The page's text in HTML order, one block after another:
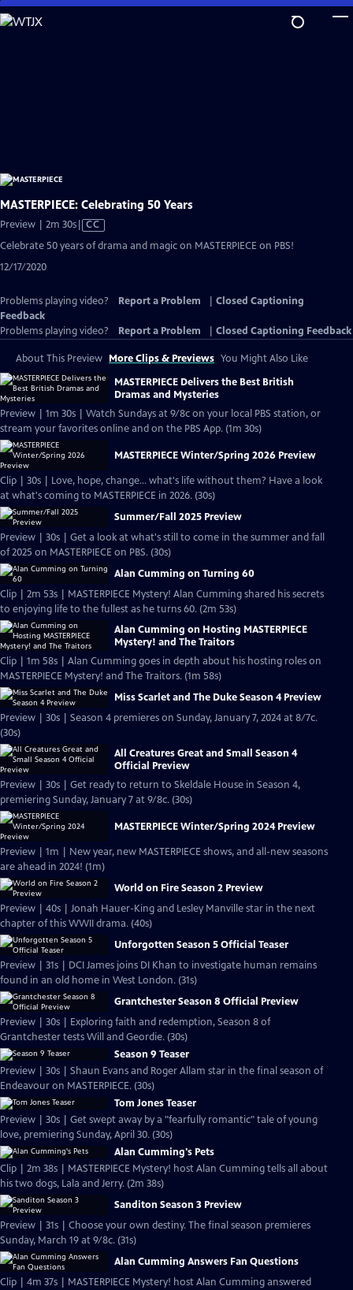
Skip
to
MASTERPIECE: Celebrating 50 Years
Preview | 2m 30sVideo
CC
Celebrate 50 years of drama and magic on MASTERPIECE on PBS!
12/17/2020
Problems playing video? Report a Problem
Closed Captioning
Feedback
Problems playing video?
Report a Problem Closed Captioning Feedback
About This Preview More Clips & Previews You Might Also Like
MASTERPIECE Delivers the Best British
Dramas and Mysteries
Preview | 1m 30s | Watch Sundays at 9/8c on your local PBS station, or
stream your favorites online and on the PBS App. (1m 30s)
MASTERPIECE Winter/Spring 2026 Preview
Clip | 30s | Love, hope, change... what's life without them? Have a look
at what's coming to MASTERPIECE in 2026. (30s)
Summer/Fall 2025 Preview
Preview | 30s | Get a look at what's still to come in the summer and fall
of 2025 on MASTERPIECE on PBS. (30s)
Alan Cumming on Turning 60
Clip | 2m 53s | MASTERPIECE Mystery! Alan Cumming shared his secrets
to enjoying life to the fullest as he turns 60. (2m 53s)
Alan Cumming on Hosting MASTERPIECE
Mystery! and The Traitors
Clip | 1m 58s | Alan Cumming goes in depth about his hosting roles on
MASTERPIECE Mystery! and The Traitors. (1m 58s)
Miss Scarlet and The Duke Season 4 Preview
Preview | 30s | Season 4 premieres on Sunday, January 7, 2024 at 8/7c.
(30s)
All Creatures Great and Small Season 4
Official Preview
Preview | 30s | Get ready to return to Skeldale House in Season 4,
premiering Sunday, January 7 at 9/8c. (30s)
MASTERPIECE Winter/Spring 2024 Preview
Preview | 1m | New year, new MASTERPIECE shows, and all-new seasons
are ahead in 2024! (1m)
World on Fire Season 2 Preview
Preview | 40s | Jonah Hauer-King and Lesley Manville star in the next
chapter of this WWII drama. (40s)
Unforgotten Season 5 Official Teaser
Preview | 31s | DCI James joins DI Khan to investigate human remains
found in an old home in West London. (31s)
Grantchester Season 8 Official Preview
Preview | 30s | Exploring faith and redemption, Season 8 of
Grantchester tests Will and Geordie. (30s)
Season 9 Teaser
Preview | 30s | Shaun Evans and Roger Allam star in the final season of
Endeavour on MASTERPIECE. (30s)
Tom Jones Teaser
Preview | 30s | Get swept away by a "fearfully romantic" tale of young
love, premiering Sunday, April 30. (30s)
Alan Cumming's Pets
Clip | 2m 38s | MASTERPIECE Mystery! host Alan Cumming tells all about
his two dogs, Lala and Jerry. (2m 38s)
Sanditon Season 3 Preview
Preview | 31s | Choose your own destiny. The final season premieres
Sunday, March 19 at 9/8c. (31s)
Alan Cumming Answers Fan Questions
Clip | 4m 37s | MASTERPIECE Mystery! host Alan Cumming answered